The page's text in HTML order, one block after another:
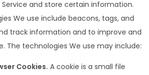
and store certain information.
We use include beacons, tags, and
track information and to improve and
The technologies We use may include:
Cookies. A cookie is a small file